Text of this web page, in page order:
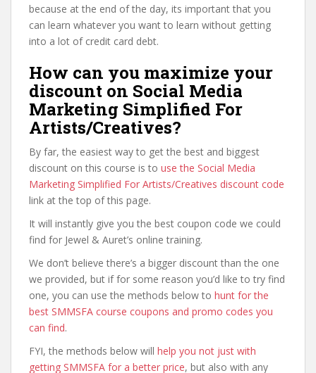
because at the end of the day, its important that you
can learn whatever you want to learn without getting
into a lot of credit card debt.
How can you maximize your
discount on Social Media
Marketing Simplified For
Artists/Creatives?
By far, the easiest way to get the best and biggest
discount on this course is to use the Social Media
Marketing Simplified For Artists/Creatives discount code
link at the top of this page.
It will instantly give you the best coupon code we could
find for Jewel & Auret’s online training.
We don’t believe there’s a bigger discount than the one
we provided, but if for some reason you’d like to try find
one, you can use the methods below to hunt for the
best SMMSFA course coupons and promo codes you
can find.
FYI, the methods below will help you not just with
getting SMMSFA for a better price, but also with any